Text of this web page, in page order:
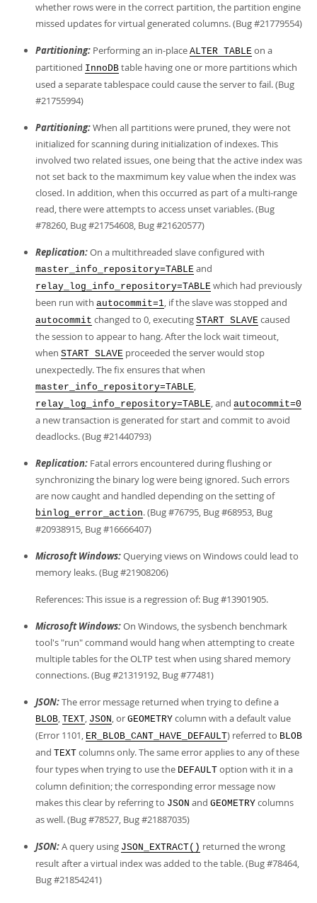
whether rows were in the correct partition, the partition engine
missed updates for virtual generated columns. (Bug #21779554)
Partitioning: Performing an in-place ALTER TABLE on a
partitioned InnoDB table having one or more partitions which
used a separate tablespace could cause the server to fail. (Bug
#21755994)
Partitioning:When all partitions were pruned, they were not
initialized for scanning during initialization of indexes. This
involved two related issues, one being that the active index was
not set back to the maxmimum key value when the index was
closed. In addition, when this occurred as part of a multi-range
read, there were attempts to access unset variables. (Bug
#78260, Bug #21754608, Bug #21620577)
Replication:On a multithreaded slave configured with
master_info_repository=TABLE and
relay_log_info_repository=TABLE which had previously
been run with autocommit=1, if the slave was stopped and
autocommit changed to 0, executing START SLAVE caused
the session to appear to hang. After the lock wait timeout,
when START SLAVE proceeded the server would stop
unexpectedly. The fix ensures that when
master_info_repository=TABLE,
relay_log_info_repository=TABLE, and autocommit=0
a new transaction is generated for start and commit to avoid
deadlocks. (Bug #21440793)
Replication: Fatal errors encountered during flushing or
synchronizing the binary log were being ignored. Such errors
are now caught and handled depending on the setting of
binlog_error_action. (Bug #76795, Bug #68953, Bug
#20938915, Bug #16666407)
Microsoft Windows:Querying views on Windows could lead to
memory leaks. (Bug #21908206)
References: This issue is a regression of: Bug #13901905.
Microsoft Windows:On Windows, the sysbench benchmark
tool's "run" command would hang when attempting to create
multiple tables for the OLTP test when using shared memory
connections. (Bug #21319192, Bug #77481)
JSON:The error message returned when trying to define a
BLOB, TEXT, JSON, or GEOMETRY column with a default value
(Error 1101, ER_BLOB_CANT_HAVE_DEFAULT) referred to BLOB
and TEXT columns only. The same error applies to any of these
four types when trying to use the DEFAULT option with it in a
column definition; the corresponding error message now
makes this clear by referring to JSON and GEOMETRY columns
as well. (Bug #78527, Bug #21887035)
JSON:A query using JSON_EXTRACT() returned the wrong
result after a virtual index was added to the table. (Bug #78464,
Bug #21854241)